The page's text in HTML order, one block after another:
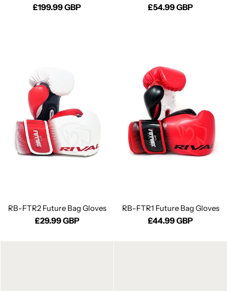
£199.99 GBP £54.99 GBP
RB-FTR2 Future Bag Gloves
£29.99 GBP
RB-FTR1 Future Bag Gloves
£44.99 GBP